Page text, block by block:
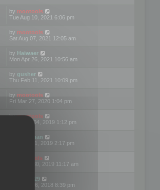
by mootools
Tue Aug 10, 2021 6:06 pm
by mootools
Sat Aug 07, 2021 12:05 am
by Haiwaer
Mon Apr 26, 2021 10:56 am
by gusher
Thu Feb 11, 2021 10:09 pm
by mootools
Fri Mar 27, 2020 1:04 pm
bymootools
Mon Nov 04, 2019 1:12 pm
Kunzman
Tue Oct 01, 2019 2:17 pm
Mootools
Mon Sep 30, 2019 11:17 am
Motus29
Thu Sep 06, 2018 8:39 pm